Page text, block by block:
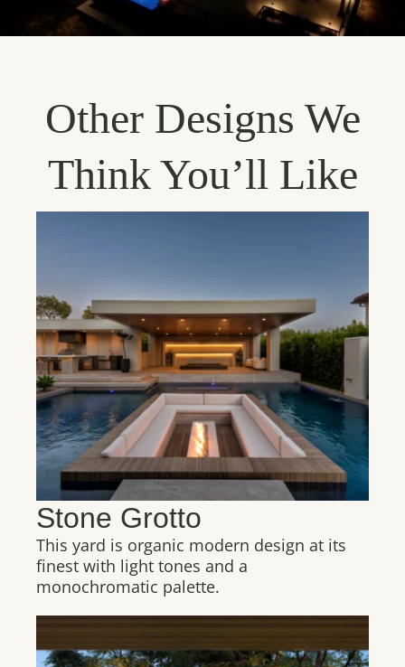
Other Designs We
Think You’ll Like
Stone Grotto
This yard is organic modern design at its
finest with light tones and a
monochromatic palette.